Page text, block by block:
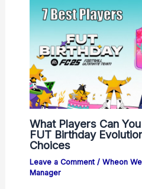
What Players Can
FUT Birthday
Choices
Leave a Comment / Wheon
Manager